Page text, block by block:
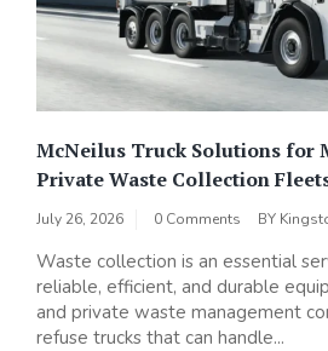
McNeilus Truck Solutions for
Private Waste Collection
July 26, 2026 0 Comments BY
Waste collection is an essential
reliable, efficient, and durable
and private waste management
refuse trucks that can handle...